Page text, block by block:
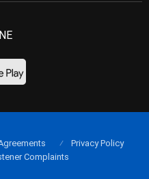
Privacy Policy
Complaints